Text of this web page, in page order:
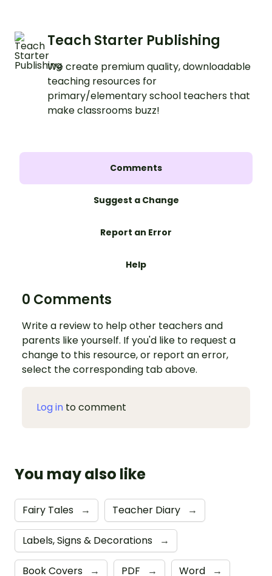
Teach Starter Publishing
We create premium quality, downloadable
teaching resources for
primary/elementary school teachers that
make classrooms buzz!
Comments
Suggest a Change
Report an Error
Help
0 Comments
Write a review to help other teachers and
parents like yourself. If you'd like to request a
change to this resource, or report an error,
select the corresponding tab above.
Log in to comment
You may also like
Fairy Tales → Teacher Diary →
Labels, Signs & Decorations →
Book Covers → PDF → Word →